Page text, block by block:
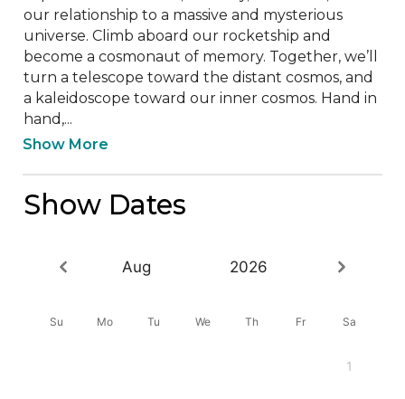
our relationship to a massive and mysterious
universe. Climb aboard our rocketship and
become a cosmonaut of memory. Together, we’ll
turn a telescope toward the distant cosmos, and
a kaleidoscope toward our inner cosmos. Hand in
hand,...
Show More
Show Dates
Aug 2026
Su Mo Tu We Th Fr Sa
1